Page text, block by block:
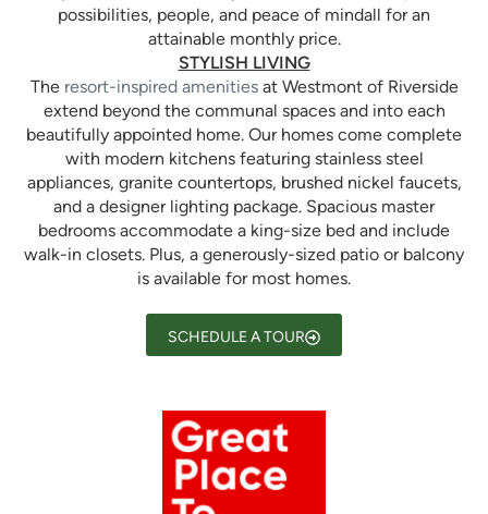
possibilities, people, and peace of mindall for an
attainable monthly price.
STYLISH LIVING
The resort-inspired amenitiesat Westmont of Riverside
extend beyond the communal spaces and into each
beautifully appointed home. Our homes come complete
with modern kitchens featuring stainless steel
appliances, granite countertops, brushed nickel faucets,
and a designer lighting package. Spacious master
bedrooms accommodate a king-size bed and include
walk-in closets. Plus, a generously-sized patio or balcony
is available for most homes.
SCHEDULE A TOUR